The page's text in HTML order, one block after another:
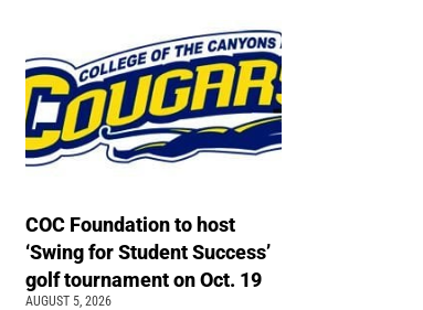
COC Foundation to host
‘Swing for Student Success’
golf tournament on Oct. 19
AUGUST 5, 2026